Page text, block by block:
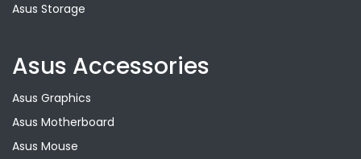
Asus Storage
Asus Accessories
Asus Graphics
Asus Motherboard
Asus Mouse